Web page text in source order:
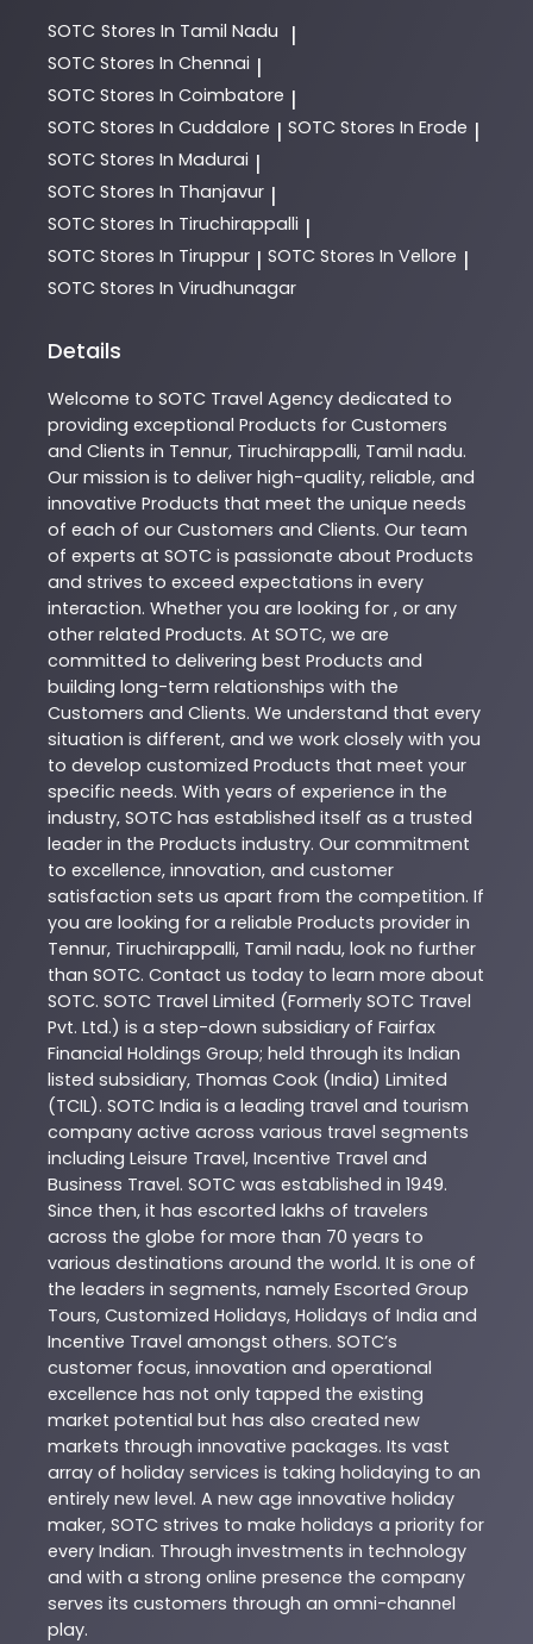
SOTC Stores In Tamil Nadu |
SOTC Stores In Chennai |
SOTC Stores In Coimbatore |
SOTC Stores In Cuddalore | SOTC Stores In Erode |
SOTC Stores In Madurai |
SOTC Stores In Thanjavur |
SOTC Stores In Tiruchirappalli |
SOTC Stores In Tiruppur | SOTC Stores In Vellore |
SOTC Stores In Virudhunagar
Details
Welcome to SOTC Travel Agency dedicated to
providing exceptional Products for Customers
and Clients in Tennur, Tiruchirappalli, Tamil nadu.
Our mission is to deliver high-quality, reliable, and
innovative Products that meet the unique needs
of each of our Customers and Clients. Our team
of experts at SOTC is passionate about Products
and strives to exceed expectations in every
interaction. Whether you are looking for , or any
other related Products. At SOTC, we are
committed to delivering best Products and
building long-term relationships with the
Customers and Clients. We understand that every
situation is different, and we work closely with you
to develop customized Products that meet your
specific needs. With years of experience in the
industry, SOTC has established itself as a trusted
leader in the Products industry. Our commitment
to excellence, innovation, and customer
satisfaction sets us apart from the competition. If
you are looking for a reliable Products provider in
Tennur, Tiruchirappalli, Tamil nadu, look no further
than SOTC. Contact us today to learn more about
SOTC. SOTC Travel Limited (Formerly SOTC Travel
Pvt. Ltd.) is a step-down subsidiary of Fairfax
Financial Holdings Group; held through its Indian
listed subsidiary, Thomas Cook (India) Limited
(TCIL). SOTC India is a leading travel and tourism
company active across various travel segments
including Leisure Travel, Incentive Travel and
Business Travel. SOTC was established in 1949.
Since then, it has escorted lakhs of travelers
across the globe for more than 70 years to
various destinations around the world. It is one of
the leaders in segments, namely Escorted Group
Tours, Customized Holidays, Holidays of India and
Incentive Travel amongst others. SOTC’s
customer focus, innovation and operational
excellence has not only tapped the existing
market potential but has also created new
markets through innovative packages. Its vast
array of holiday services is taking holidaying to an
entirely new level. A new age innovative holiday
maker, SOTC strives to make holidays a priority for
every Indian. Through investments in technology
and with a strong online presence the company
serves its customers through an omni-channel
play.